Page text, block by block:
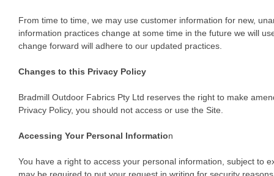
From time to time, we may use customer information for new,
information practices change at some time in the future we will
change forward will adhere to our updated practices.
Changes to this Privacy Policy
Bradmill Outdoor Fabrics Pty Ltd reserves the right to make
Privacy Policy, you should not access or use the Site.
Accessing Your Personal Information
You have a right to access your personal information, subject to